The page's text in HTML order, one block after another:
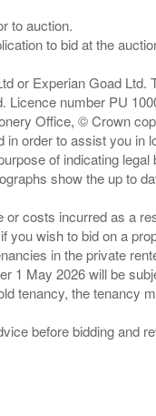
to auction.
to bid at the
or Experian Goad
number PU
Office, © Crown
order to assist you
of indicating
show the up to
costs incurred as a
you wish to bid on a
in the private
1 May 2026 will be
tenancy, the tenancy
before bidding